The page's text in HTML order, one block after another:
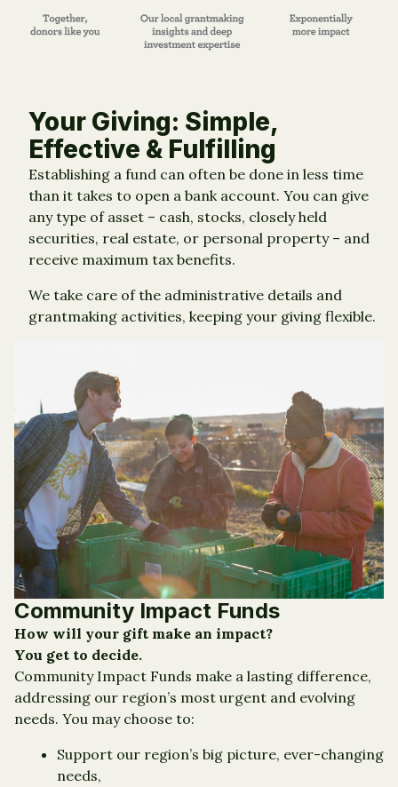
Your Giving: Simple,
Effective & Fulfilling
Establishing a fund can often be done in less time
than it takes to open a bank account. You can give
any type of asset – cash, stocks, closely held
securities, real estate, or personal property – and
receive maximum tax benefits.
We take care of the administrative details and
grantmaking activities, keeping your giving flexible.
Community Impact Funds
How will your gift make an impact?
You get to decide.
Community Impact Funds make a lasting difference,
addressing our region’s most urgent and evolving
needs. You may choose to:
Support our region’s big picture, ever-changing
needs,